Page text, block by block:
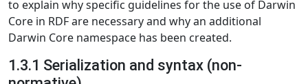
to explain why specific guidelines for the use of Darwin
Core in RDF are necessary and why an additional
Darwin Core namespace has been created.
1.3.1 Serialization and syntax (non-